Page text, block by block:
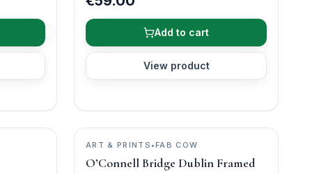
Add to cart
View product
ART & PRINTS •FAB COW
O’Connell Bridge Dublin Framed